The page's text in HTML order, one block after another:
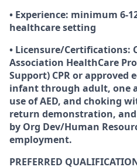
• Experience: minimum 6-
healthcare setting
• Licensure/Certifications:
Association HealthCare
Support) CPR or
infant through adult, one
use of AED, and choking
return demonstration,
by Org Dev/Human
employment.
PREFERRED